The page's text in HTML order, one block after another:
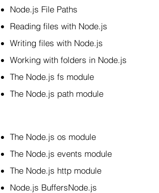
Node.js File Paths
Reading files with Node.js
Writing files with Node.js
Working with folders in Node.js
The Node.js fs module
The Node.js path module
The Node.js os module
The Node.js events module
The Node.js http module
Node.js BuffersNode.js